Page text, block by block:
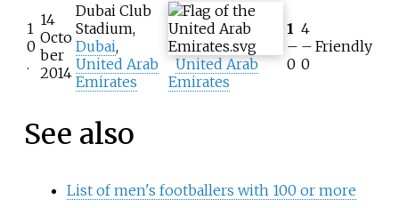
1
0
.
14
Octo
ber
2014
Dubai Club
Stadium,
Dubai,
United Arab
Emirates
United Arab
Emirates
1
–
0
4
–
0
Friendly
See also
List of men's footballers with 100 or more